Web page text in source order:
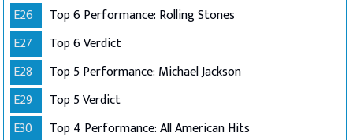
E26
Top 6 Performance: Rolling Stones
E27
Top 6 Verdict
E28
Top 5 Performance: Michael Jackson
E29
Top 5 Verdict
E30
Top 4 Performance: All American Hits